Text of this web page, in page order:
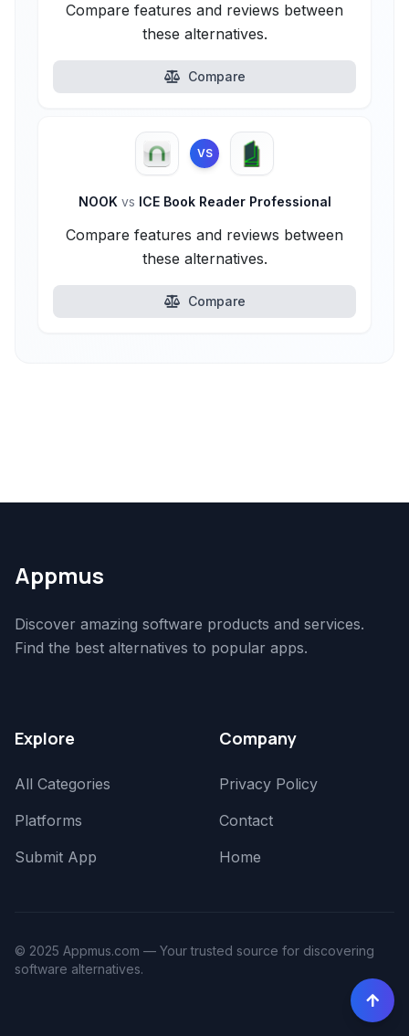
Compare features and reviews between
these alternatives.
Compare
VS
NOOK vs ICE Book Reader Professional
Compare features and reviews between
these alternatives.
Compare
Appmus
Discover amazing software products and services.
Find the best alternatives to popular apps.
Explore
All Categories
Platforms
Submit App
Company
Privacy Policy
Contact
Home
© 2025 Appmus.com — Your trusted source for discovering
software alternatives.